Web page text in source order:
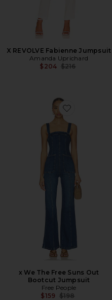
X REVOLVE Fabienne Jumpsuit
Amanda Uprichard
$204 Previous price:
$216
Favorite x We
x We The Free Suns Out
Bootcut Jumpsuit
Free People
$159 Previous price:
$198